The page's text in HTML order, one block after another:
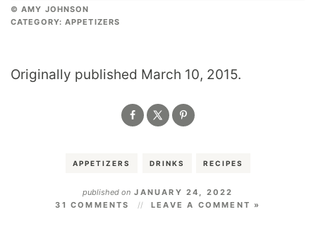
© AMY JOHNSON
CATEGORY: APPETIZERS
Originally published March 10, 2015.
APPETIZERS DRINKS RECIPES
published on JANUARY 24, 2022
31 COMMENTS
LEAVE A COMMENT »